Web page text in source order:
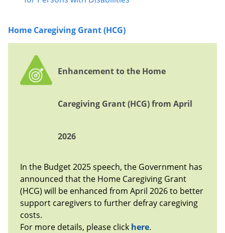
Home Caregiving Grant (HCG)
Enhancement to the Home
Caregiving Grant (HCG) from April
2026
In the Budget 2025 speech, the Government has
announced that the Home Caregiving Grant
(HCG) will be enhanced from April 2026 to better
support caregivers to further defray caregiving
costs.
For more details, please click here.